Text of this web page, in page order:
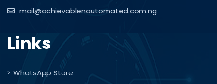
mail@achievablenautomated.com.ng
Links
WhatsApp Store